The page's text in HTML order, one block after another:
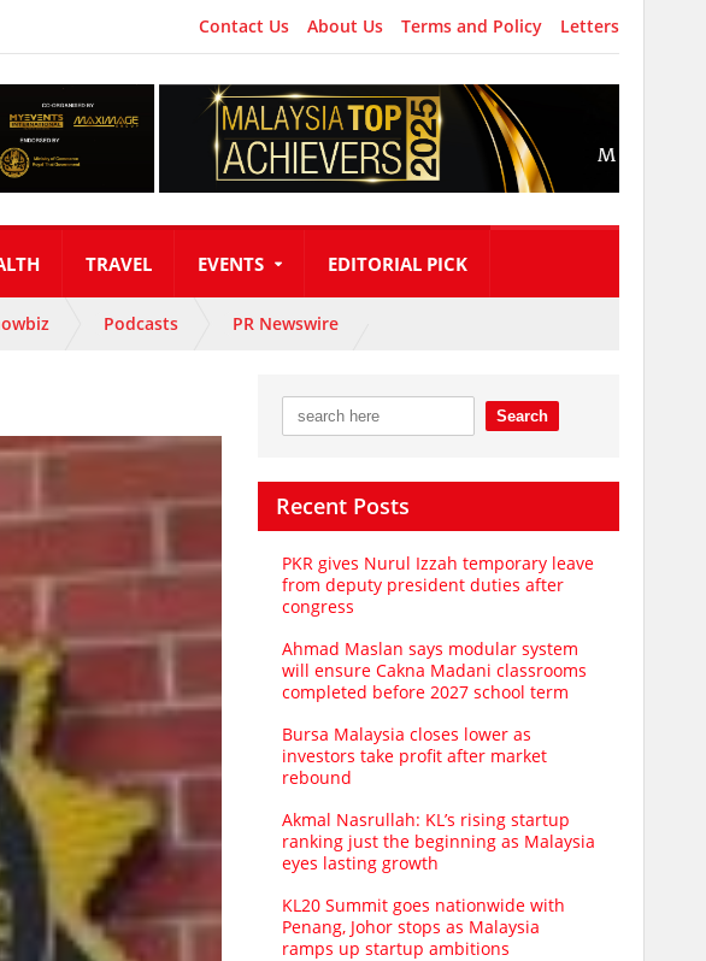
Contact Us About Us Terms and Policy Letters
TRAVEL EVENTS EDITORIAL PICK
Podcasts PR Newswire
Recent Posts
PKR gives Nurul Izzah temporary leave
from deputy president duties after
congress
Ahmad Maslan says modular system
will ensure Cakna Madani classrooms
completed before 2027 school term
Bursa Malaysia closes lower as
investors take profit after market
rebound
Akmal Nasrullah: KL’s rising startup
ranking just the beginning as Malaysia
eyes lasting growth
KL20 Summit goes nationwide with
Penang, Johor stops as Malaysia
ramps up startup ambitions